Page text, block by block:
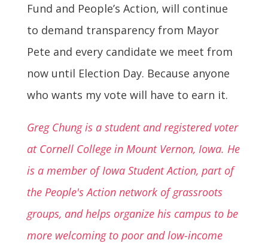
Fund and People’s Action, will continue
to demand transparency from Mayor
Pete and every candidate we meet from
now until Election Day. Because anyone
who wants my vote will have to earn it.
Greg Chung is a student and registered voter
at Cornell College in Mount Vernon, Iowa. He
is a member of Iowa Student Action, part of
the People's Action network of grassroots
groups, and helps organize his campus to be
more welcoming to poor and low-income